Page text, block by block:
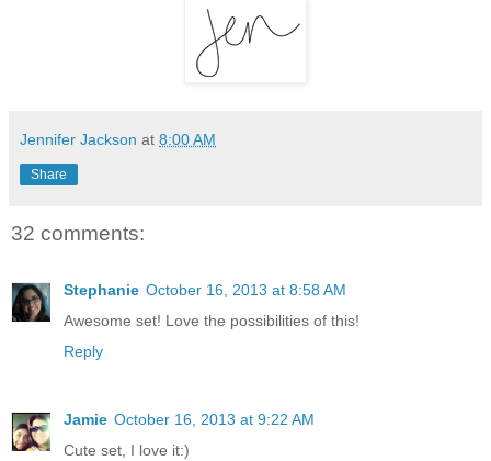
Jennifer Jackson at 8:00 AM
Share
32 comments:
Stephanie October 16, 2013 at 8:58 AM
Awesome set! Love the possibilities of this!
Reply
Jamie October 16, 2013 at 9:22 AM
Cute set, I love it:)